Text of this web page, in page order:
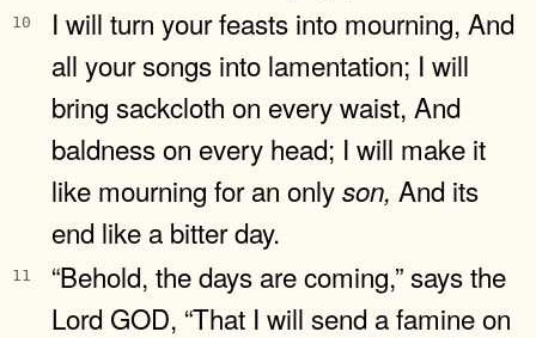
10
I will turn your feasts into mourning, And
all your songs into lamentation; I will
bring sackcloth on every waist, And
baldness on every head; I will make it
like mourning for an onlyson, And its
end like a bitter day.
11
“Behold, the days are coming,” says the
Lord GOD, “That I will send a famine on